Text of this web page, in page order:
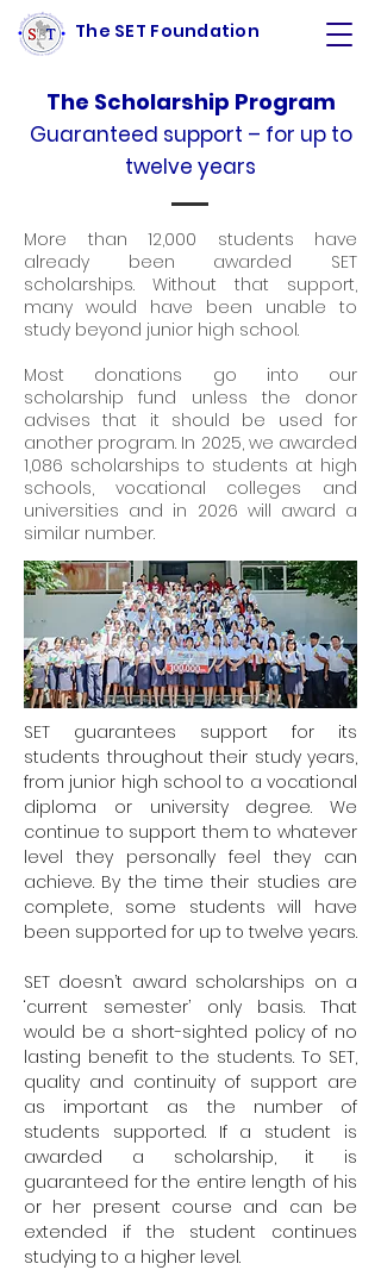
The SET Foundation
The Scholarship Program
Guaranteed support – for up to
twelve years
More than 12,000 students have
already been awarded SET
scholarships. Without that support,
many would have been unable to
study beyond junior high school.
Most donations go into our
scholarship fund unless the donor
advises that it should be used for
another program. In 2025, we awarded
1,086 scholarships to students at high
schools, vocational colleges and
universities and in 2026 will award a
similar number.
SET guarantees support for its
students throughout their study years,
from junior high school to a vocational
diploma or university degree. We
continue to support them to whatever
level they personally feel they can
achieve. By the time their studies are
complete, some students will have
been supported for up to twelve years.
SET doesn’t award scholarships on a
‘current semester’ only basis. That
would be a short-sighted policy of no
lasting benefit to the students. To SET,
quality and continuity of support are
as important as the number of
students supported. If a student is
awarded a scholarship, it is
guaranteed for the entire length of his
or her present course and can be
extended if the student continues
studying to a higher level.